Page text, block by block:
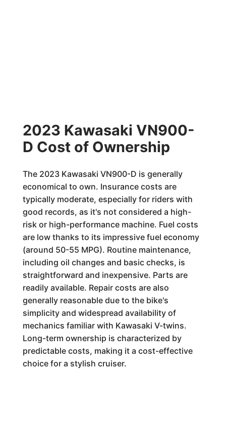
2023 Kawasaki VN900-
D Cost of Ownership
The 2023 Kawasaki VN900-D is generally
economical to own. Insurance costs are
typically moderate, especially for riders with
good records, as it's not considered a high-
risk or high-performance machine. Fuel costs
are low thanks to its impressive fuel economy
(around 50-55 MPG). Routine maintenance,
including oil changes and basic checks, is
straightforward and inexpensive. Parts are
readily available. Repair costs are also
generally reasonable due to the bike's
simplicity and widespread availability of
mechanics familiar with Kawasaki V-twins.
Long-term ownership is characterized by
predictable costs, making it a cost-effective
choice for a stylish cruiser.